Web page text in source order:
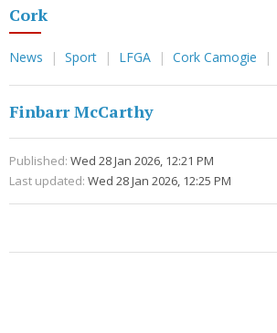
Cork
News Sport LFGA Cork Camogie
Finbarr McCarthy
Published: Wed 28 Jan 2026, 12:21 PM
Last updated: Wed 28 Jan 2026, 12:25 PM